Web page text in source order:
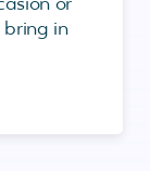
in